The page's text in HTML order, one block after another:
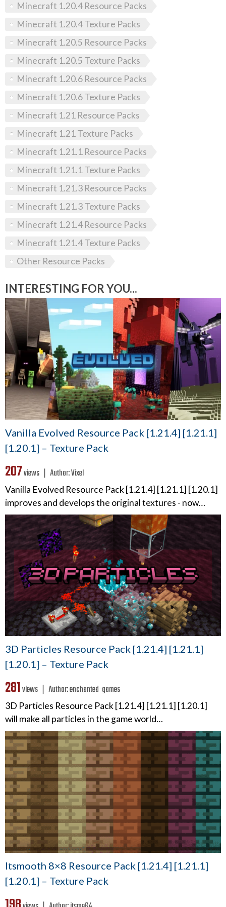
Minecraft 1.20.4 Resource Packs
Minecraft 1.20.4 Texture Packs
Minecraft 1.20.5 Resource Packs
Minecraft 1.20.5 Texture Packs
Minecraft 1.20.6 Resource Packs
Minecraft 1.20.6 Texture Packs
Minecraft 1.21 Resource Packs
Minecraft 1.21 Texture Packs
Minecraft 1.21.1 Resource Packs
Minecraft 1.21.1 Texture Packs
Minecraft 1.21.3 Resource Packs
Minecraft 1.21.3 Texture Packs
Minecraft 1.21.4 Resource Packs
Minecraft 1.21.4 Texture Packs
Other Resource Packs
INTERESTING FOR YOU...
Vanilla Evolved Resource Pack [1.21.4] [1.21.1]
[1.20.1] – Texture Pack
207views ❘ Author:Vixel
Vanilla Evolved Resource Pack [1.21.4] [1.21.1] [1.20.1]
improves and develops the original textures - now…
3D Particles Resource Pack [1.21.4] [1.21.1]
[1.20.1] – Texture Pack
281views ❘ Author:enchanted-games
3D Particles Resource Pack [1.21.4] [1.21.1] [1.20.1]
will make all particles in the game world…
Itsmooth 8×8 Resource Pack [1.21.4] [1.21.1]
[1.20.1] – Texture Pack